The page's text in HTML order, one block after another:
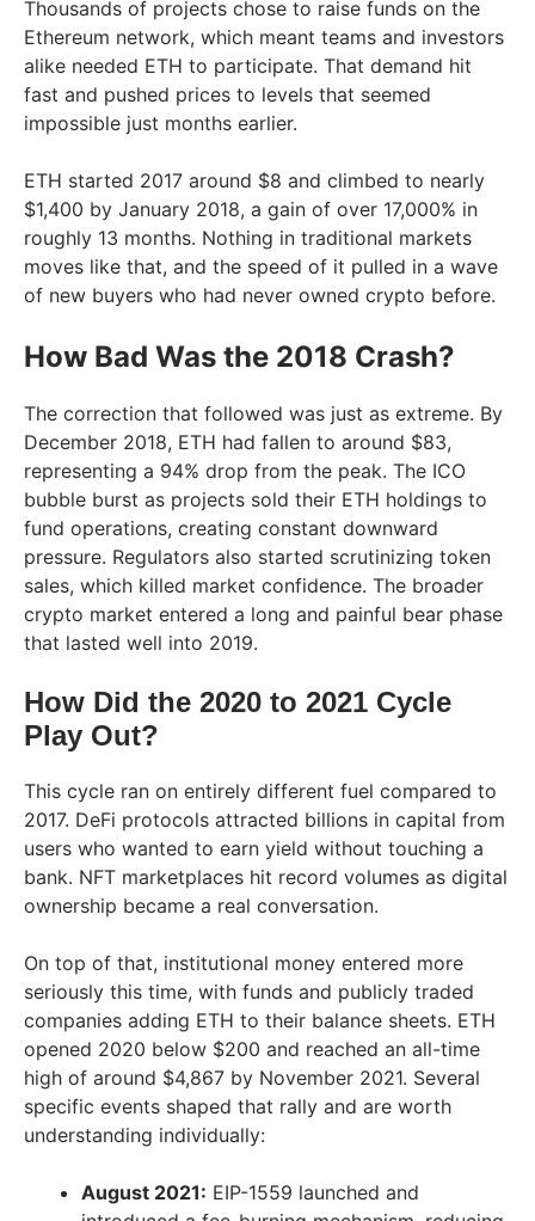
Thousands of projects chose to raise funds on the
Ethereum network, which meant teams and investors
alike needed ETH to participate. That demand hit
fast and pushed prices to levels that seemed
impossible just months earlier.
ETH started 2017 around $8 and climbed to nearly
$1,400 by January 2018, a gain of over 17,000% in
roughly 13 months. Nothing in traditional markets
moves like that, and the speed of it pulled in a wave
of new buyers who had never owned crypto before.
How Bad Was the 2018 Crash?
The correction that followed was just as extreme. By
December 2018, ETH had fallen to around $83,
representing a 94% drop from the peak. The ICO
bubble burst as projects sold their ETH holdings to
fund operations, creating constant downward
pressure. Regulators also started scrutinizing token
sales, which killed market confidence. The broader
crypto market entered a long and painful bear phase
that lasted well into 2019.
How Did the 2020 to 2021 Cycle
Play Out?
This cycle ran on entirely different fuel compared to
2017. DeFi protocols attracted billions in capital from
users who wanted to earn yield without touching a
bank. NFT marketplaces hit record volumes as digital
ownership became a real conversation.
On top of that, institutional money entered more
seriously this time, with funds and publicly traded
companies adding ETH to their balance sheets. ETH
opened 2020 below $200 and reached an all-time
high of around $4,867 by November 2021. Several
specific events shaped that rally and are worth
understanding individually:
August 2021: EIP-1559 launched and